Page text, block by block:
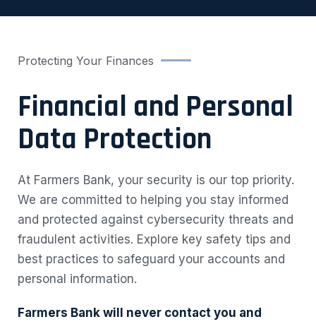
Protecting Your Finances
Financial and Personal
Data Protection
At Farmers Bank, your security is our top priority.
We are committed to helping you stay informed
and protected against cybersecurity threats and
fraudulent activities. Explore key safety tips and
best practices to safeguard your accounts and
personal information.
Farmers Bank will never contact you and